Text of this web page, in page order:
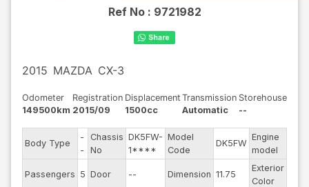
Ref No : 9721982
2015 MAZDA CX-3
Odometer
149500km
Registration
2015/09
Displacement
1500cc
Transmission
Automatic
Storehouse
--
Body Type
-
-
Chassis
No
DK5FW-
1****
Model
Code
DK5FW
Engine
model
Passengers 5 Door -- Dimension 11.75
Exterior
Color